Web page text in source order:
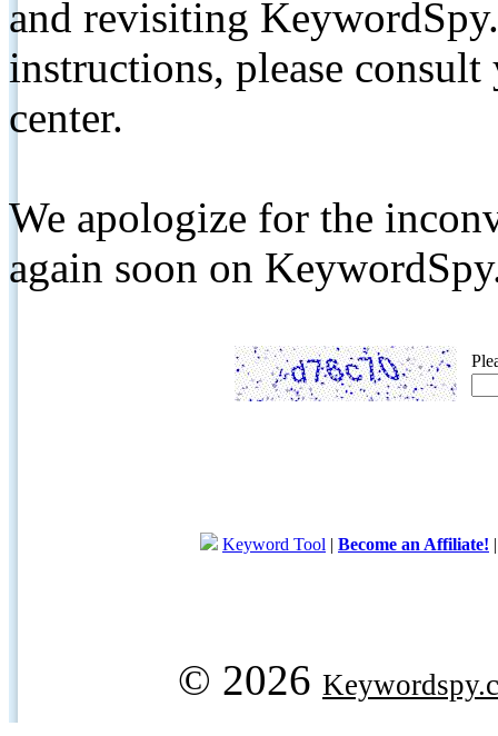
and revisiting
instructions, please
center.
We apologize for the
again soon on
Keyword Tool | Become an Affiliate!
© 2026